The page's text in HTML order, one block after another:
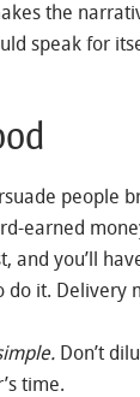
the
speak for
people
earned
and you’ll
do it. Delivery
Don’t
time.